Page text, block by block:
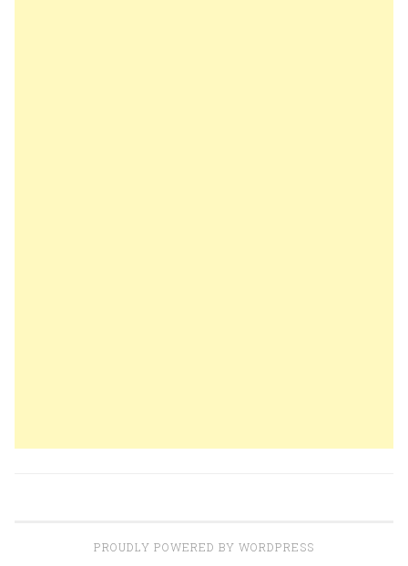
PROUDLY POWERED BY WORDPRESS